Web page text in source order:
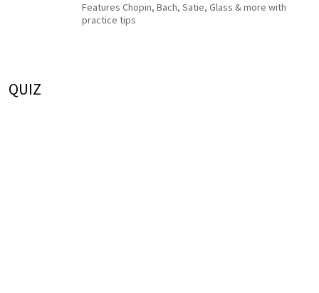
Features Chopin, Bach, Satie, Glass & more with
practice tips
QUIZ